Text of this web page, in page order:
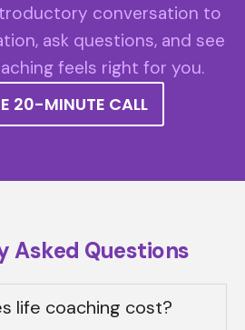
conversation to
ask questions, and see
feels right for you.
20-MINUTE CALL
Asked Questions
life coaching cost?